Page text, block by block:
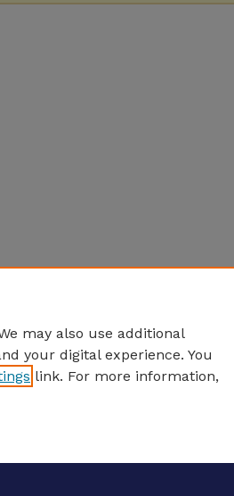
may also use additional
your digital experience. You
link. For more information,